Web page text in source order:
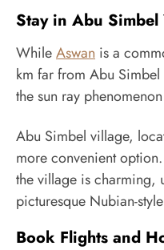
Stay in Abu
WhileAswan is a
km far from Abu
the sun ray
Abu Simbel village,
more convenient
the village is charming,
picturesque Nubian-
Book Flights and